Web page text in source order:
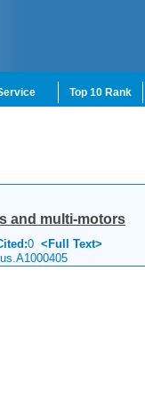
Top 10 Rank
and multi-motors
0 <Full Text>